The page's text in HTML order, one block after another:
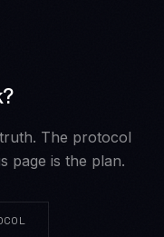
The protocol
page is the plan.